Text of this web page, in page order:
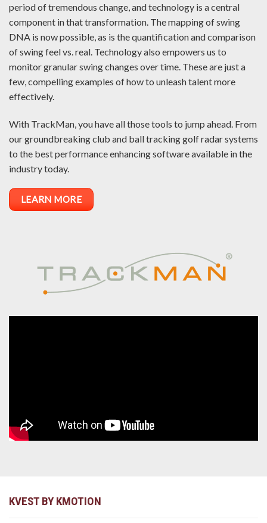
period of tremendous change, and technology is a central
component in that transformation. The mapping of swing
DNA is now possible, as is the quantification and comparison
of swing feel vs. real. Technology also empowers us to
monitor granular swing changes over time. These are just a
few, compelling examples of how to unleash talent more
effectively.
With TrackMan, you have all those tools to jump ahead. From
our groundbreaking club and ball tracking golf radar systems
to the best performance enhancing software available in the
industry today.
LEARN MORE
KVEST BY KMOTION